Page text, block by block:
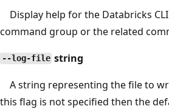
Display help for the Databricks
command group or the related
--log-file string
A string representing the file to
this flag is not specified then the